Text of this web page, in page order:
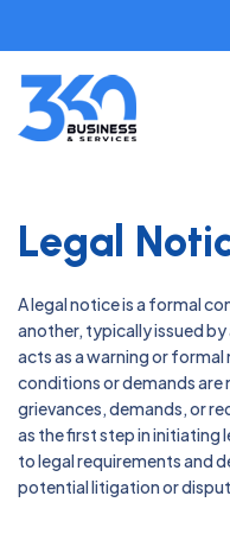
Legal
A legal notice is a formal
another, typically issued
acts as a warning or
conditions or demands
grievances, demands, or
as the first step in initiating
to legal requirements and
potential litigation or